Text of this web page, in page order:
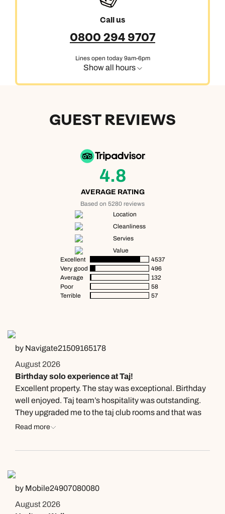
Next day appointments available
Call us
0800 294 9707
Lines open today 9am-6pm
Show all hours
GUEST REVIEWS
4.8
AVERAGE RATING
Based on 5280 reviews
Location
Cleanliness
Servies
Value
Excellent
4537
Very good
496
Average
132
Poor
58
Terrible
57
by Navigate21509165178
August 2026
Birthday solo experience at Taj!
Excellent property. The stay was exceptional. Birthday
well enjoyed. Taj team’s hospitality was outstanding.
They upgraded me to the taj club rooms and that was
amazing. Special mention to Ayushi for her hospitality
not miss at taj here, one being dinner at Loya! Special
exceptional host and the dinner itself was something i
will cherish forever. Then the second one would be the
the perfect host, beautifully explained the tour.
Read more
by Mobile24907080080
August 2026